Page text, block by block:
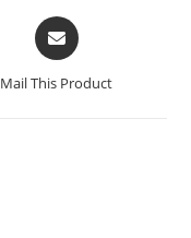
Mail This Product